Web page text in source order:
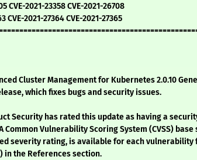
CVE-2021-23358 CVE-2021-26708
CVE-2021-27364 CVE-2021-27365
Cluster Management for Kubernetes 2.0.10
which fixes bugs and security issues.
Security has rated this update as having a
Common Vulnerability Scoring System (CVSS) base
severity rating, is available for each vulnerability
in the References section.